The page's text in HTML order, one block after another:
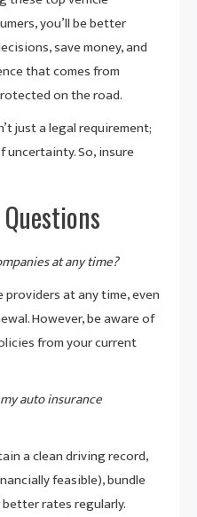
you’ll be better
save money, and
that comes from
on the road.
just a legal requirement;
uncertainty. So, insure
at any time?
providers at any time, even
However, be aware of
from your current
auto insurance
a clean driving record,
feasible), bundle
rates regularly.